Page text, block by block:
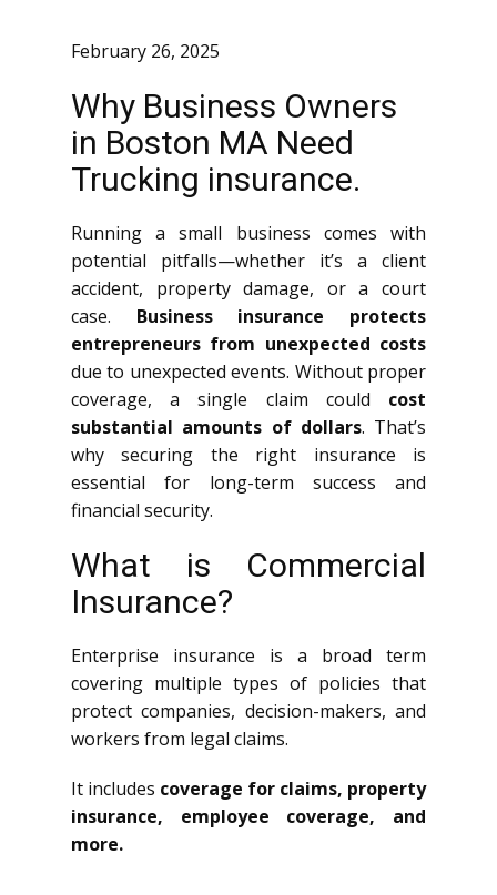
February 26, 2025
Why Business Owners
in Boston MA Need
Trucking insurance.
Running a small business comes with
potential pitfalls—whether it’s a client
accident, property damage, or a court
case. Business insurance protects
entrepreneurs from unexpected costs
due to unexpected events. Without proper
coverage, a single claim could cost
substantial amounts of dollars. That’s
why securing the right insurance is
essential for long-term success and
financial security.
What is Commercial
Insurance?
Enterprise insurance is a broad term
covering multiple types of policies that
protect companies, decision-makers, and
workers from legal claims.
It includes coverage for claims, property
insurance, employee coverage, and
more.